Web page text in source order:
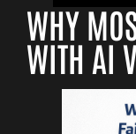
WHY
WITH AI